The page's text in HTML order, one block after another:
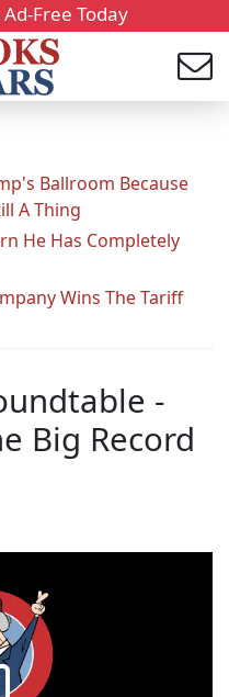
Free Today
Ballroom Because
A Thing
He Has Completely
Wins The Tariff
-
Big Record